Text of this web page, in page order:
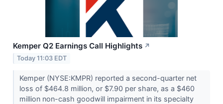
Kemper Q2 Earnings Call Highlights ↗
Today 11:03 EDT
Kemper (NYSE:KMPR) reported a second-quarter net
loss of $464.8 million, or $7.90 per share, as a $460
million non-cash goodwill impairment in its specialty